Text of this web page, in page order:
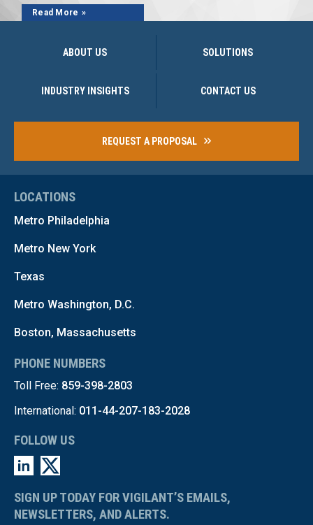
Read More
ABOUT US SOLUTIONS
INDUSTRY INSIGHTS CONTACT US
REQUEST A PROPOSAL
LOCATIONS
Metro Philadelphia
Metro New York
Texas
Metro Washington, D.C.
Boston, Massachusetts
PHONE NUMBERS
Toll Free: 859-398-2803
International: 011-44-207-183-2028
FOLLOW US
SIGN UP TODAY FOR VIGILANT’S EMAILS,
NEWSLETTERS, AND ALERTS.